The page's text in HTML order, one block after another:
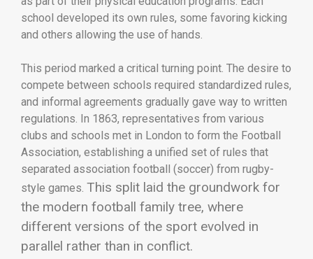
school developed its own rules, some favoring kicking
and others allowing the use of hands.
This period marked a critical turning point. The desire to
compete between schools required standardized rules,
and informal agreements gradually gave way to written
regulations. In 1863, representatives from various
clubs and schools met in London to form the Football
Association, establishing a unified set of rules that
separated association football (soccer) from rugby-
style games. This split laid the groundwork for
the modern football family tree, where
different versions of the sport evolved in
parallel rather than in conflict.